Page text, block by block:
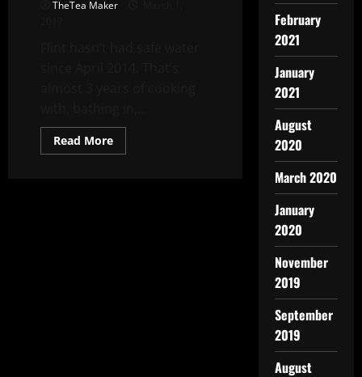
TheTea Maker
Read More
February
2021
January
2021
August
2020
March 2020
January
2020
November
2019
September
2019
August